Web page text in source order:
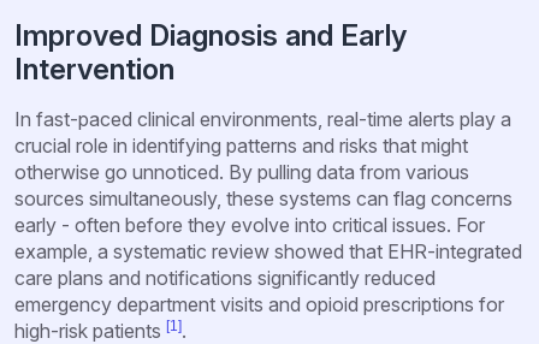
Improved Diagnosis and Early
Intervention
In fast-paced clinical environments, real-time alerts play a
crucial role in identifying patterns and risks that might
otherwise go unnoticed. By pulling data from various
sources simultaneously, these systems can flag concerns
early - often before they evolve into critical issues. For
example, a systematic review showed that EHR-integrated
care plans and notifications significantly reduced
emergency department visits and opioid prescriptions for
high-risk patients [1].